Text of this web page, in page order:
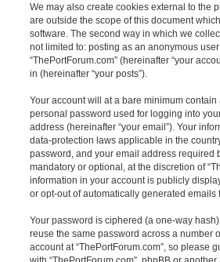
We may also create cookies external to the
are outside the scope of this document
software. The second way in which we
not limited to: posting as an anonymous
“ThePortForum.com” (hereinafter “your
in (hereinafter “your posts”).
Your account will at a bare minimum
personal password used for logging into
address (hereinafter “your email”). Your
data-protection laws applicable in the
password, and your email address required
mandatory or optional, at the discretion of
information in your account is publicly
or opt-out of automatically generated emails
Your password is ciphered (a one-way
reuse the same password across a number
account at “ThePortForum.com”, so please